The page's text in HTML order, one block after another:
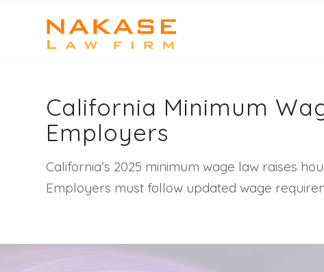
California Minimum
Employers
California’s 2025 minimum wage law raises
Employers must follow updated wage